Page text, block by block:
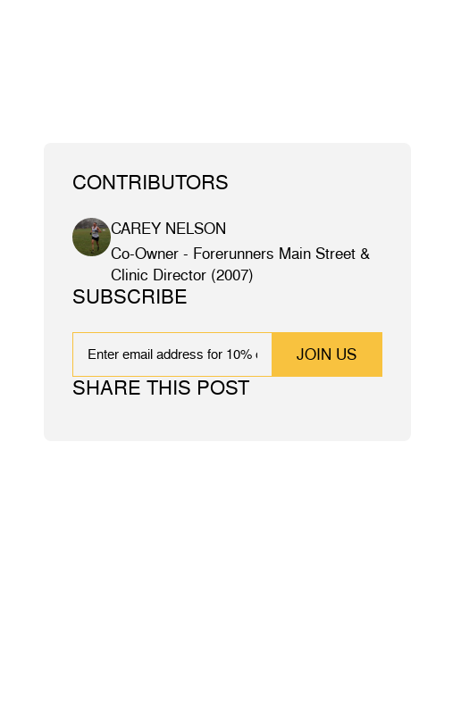
CONTRIBUTORS
CAREY NELSON
Co-Owner - Forerunners Main Street &
Clinic Director (2007)
SUBSCRIBE
EMAIL
SHARE THIS POST